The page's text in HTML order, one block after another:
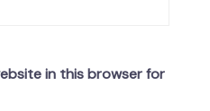
in this browser for